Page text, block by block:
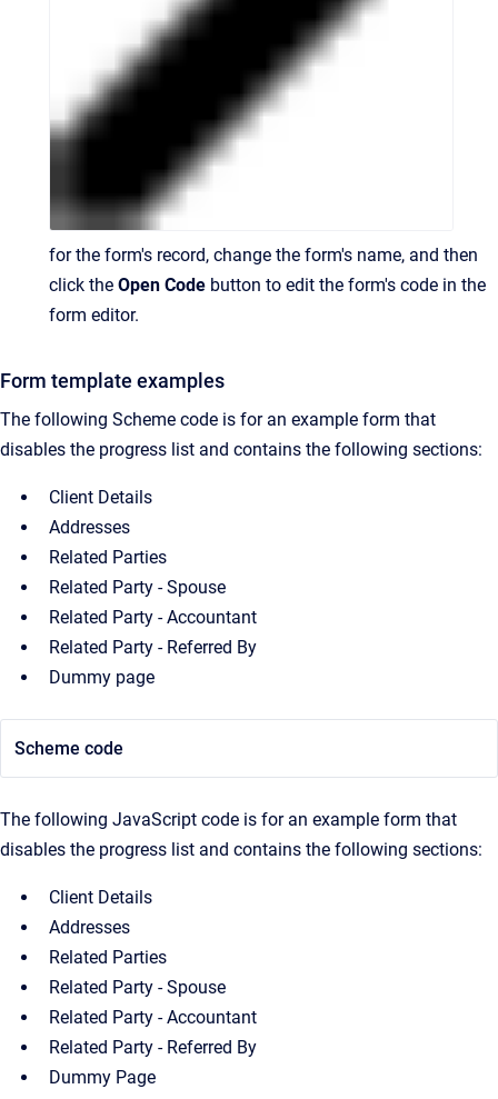
for the form's record, change the form's name, and then
click the Open Code button to edit the form's code in the
form editor.
Form template examples
The following Scheme code is for an example form that
disables the progress list and contains the following sections:
Client Details
Addresses
Related Parties
Related Party - Spouse
Related Party - Accountant
Related Party - Referred By
Dummy page
Scheme code
The following JavaScript code is for an example form that
disables the progress list and contains the following sections:
Client Details
Addresses
Related Parties
Related Party - Spouse
Related Party - Accountant
Related Party - Referred By
Dummy Page